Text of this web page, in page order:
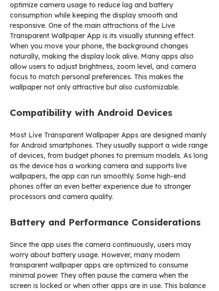
optimize camera usage to reduce lag and battery
consumption while keeping the display smooth and
responsive. One of the main attractions of the Live
Transparent Wallpaper App is its visually stunning effect.
When you move your phone, the background changes
naturally, making the display look alive. Many apps also
allow users to adjust brightness, zoom level, and camera
focus to match personal preferences. This makes the
wallpaper not only attractive but also customizable.
Compatibility with Android Devices
Most Live Transparent Wallpaper Apps are designed mainly
for Android smartphones. They usually support a wide range
of devices, from budget phones to premium models. As long
as the device has a working camera and supports live
wallpapers, the app can run smoothly. Some high-end
phones offer an even better experience due to stronger
processors and camera quality.
Battery and Performance Considerations
Since the app uses the camera continuously, users may
worry about battery usage. However, many modern
transparent wallpaper apps are optimized to consume
minimal power. They often pause the camera when the
screen is locked or when other apps are in use. This balance